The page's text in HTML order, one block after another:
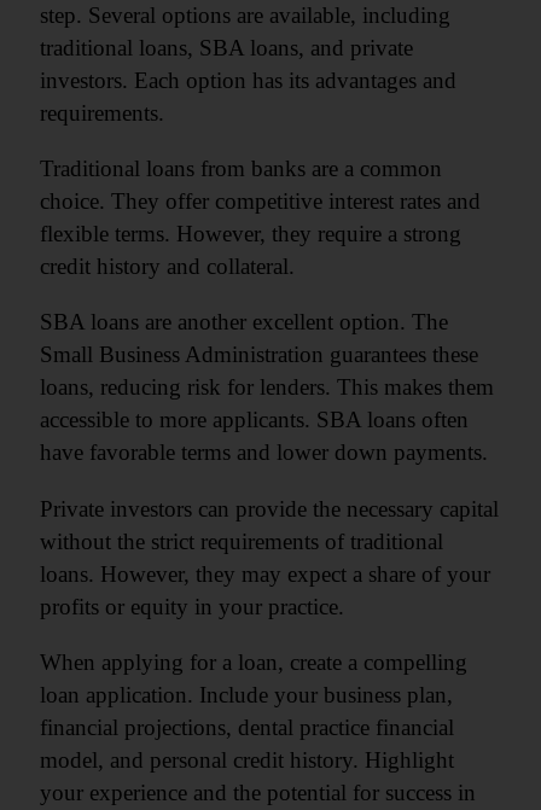
step. Several options are available, including
traditional loans, SBA loans, and private
investors. Each option has its advantages and
requirements.
Traditional loans from banks are a common
choice. They offer competitive interest rates and
flexible terms. However, they require a strong
credit history and collateral.
SBA loans are another excellent option. The
Small Business Administration guarantees these
loans, reducing risk for lenders. This makes them
accessible to more applicants. SBA loans often
have favorable terms and lower down payments.
Private investors can provide the necessary capital
without the strict requirements of traditional
loans. However, they may expect a share of your
profits or equity in your practice.
When applying for a loan, create a compelling
loan application. Include your business plan,
financial projections, dental practice financial
model, and personal credit history. Highlight
your experience and the potential for success in